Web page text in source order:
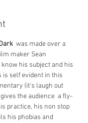
was made over a
maker Sean
his subject and his
self evident in this
(it's laugh out
the audience  a fly-
practice, his non stop
his phobias and